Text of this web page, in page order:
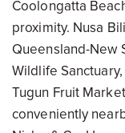
Coolongatta
proximity. Nusa
Queensland-New
Wildlife
Tugun Fruit
conveniently